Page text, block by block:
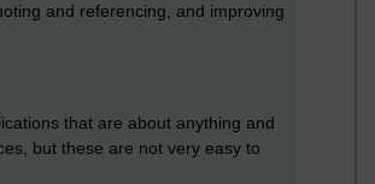
and referencing, and improving
that are about anything and
but these are not very easy to